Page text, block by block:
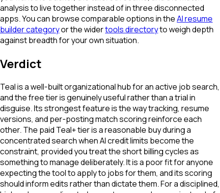
analysis to live together instead of in three disconnected
apps. You can browse comparable options in theAI resume
builder categoryor the widertools directoryto weigh depth
against breadth for your own situation.
Verdict
Teal is a well-built organizational hub for an active job search,
and the free tier is genuinely useful rather than a trial in
disguise. Its strongest feature is the way tracking, resume
versions, and per-posting match scoring reinforce each
other. The paid Teal+ tier is a reasonable buy during a
concentrated search when AI credit limits become the
constraint, provided you treat the short billing cycles as
something to manage deliberately. It is a poor fit for anyone
expecting the tool to apply to jobs for them, and its scoring
should inform edits rather than dictate them. For a disciplined,